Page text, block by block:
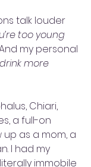
talk louder
too young
my personal
more
Chiari,
a full-on
up as a mom, a
I had my
immobile